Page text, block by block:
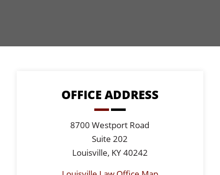
OFFICE ADDRESS
8700 Westport Road
Suite 202
Louisville, KY 40242